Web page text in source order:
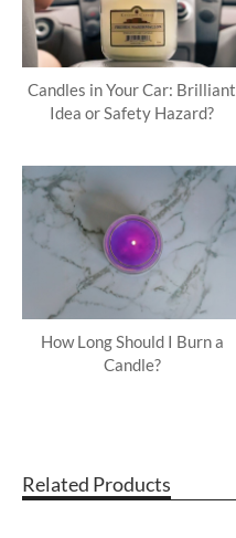
Candles in Your Car: Brilliant
Idea or Safety Hazard?
How Long Should I Burn a
Candle?
Related Products